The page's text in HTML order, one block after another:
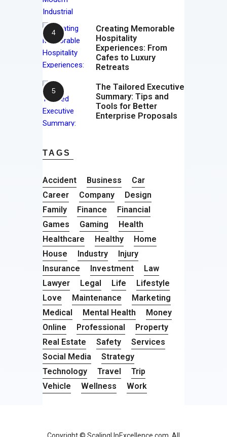
Creating Memorable
Hospitality
Experiences: From
Cafes to Luxury
Retreats
The Tailored Executive
Summary: Tips and
Tools for Better
Enterprise Proposals
TAGS
Accident Business
Car
Career
Company
Design
Family
Finance
Financial
Games
Gaming
Health
Healthcare
Healthy
Home
House
Industry
Injury
Insurance
Investment
Law
Lawyer
Legal Life
Lifestyle
Love
Maintenance
Marketing
Medical
Mental Health
Money
Online
Professional
Property
Real Estate
Safety
Services
Social Media
Strategy
Technology
Travel
Trip
Vehicle
Wellness Work